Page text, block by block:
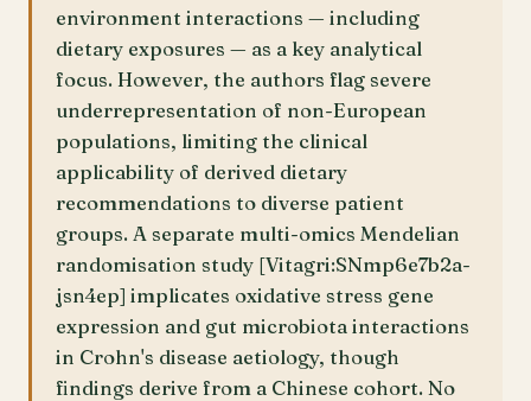
environment interactions — including
dietary exposures — as a key analytical
focus. However, the authors flag severe
underrepresentation of non-European
populations, limiting the clinical
applicability of derived dietary
recommendations to diverse patient
groups. A separate multi-omics Mendelian
randomisation study [Vitagri:SNmp6e7b2a-
jsn4ep] implicates oxidative stress gene
expression and gut microbiota interactions
in Crohn's disease aetiology, though
findings derive from a Chinese cohort. No